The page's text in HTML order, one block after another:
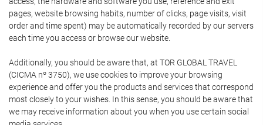
pages, website browsing habits, number of clicks, page visits, visit
order and time spent) may be automatically recorded by our servers
each time you access or browse our website.
Additionally, you should be aware that, at TOR GLOBAL TRAVEL
(CICMA nº 3750), we use cookies to improve your browsing
experience and offer you the products and services that correspond
most closely to your wishes. In this sense, you should be aware that
we may receive information about you when you use certain social